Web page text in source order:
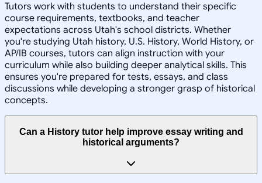
Tutors work with students to understand their specific
course requirements, textbooks, and teacher
expectations across Utah's school districts. Whether
you're studying Utah history, U.S. History, World History, or
AP/IB courses, tutors can align instruction with your
curriculum while also building deeper analytical skills. This
ensures you're prepared for tests, essays, and class
discussions while developing a stronger grasp of historical
concepts.
Can a History tutor help improve essay writing and
historical arguments?